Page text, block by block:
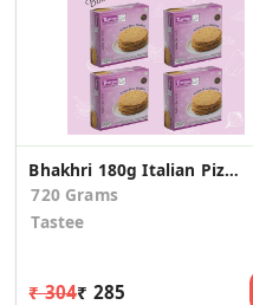
Bhakhri 180g Italian Pizza - 4 Pcs
720 Grams
Tastee
₹ 304₹ 285